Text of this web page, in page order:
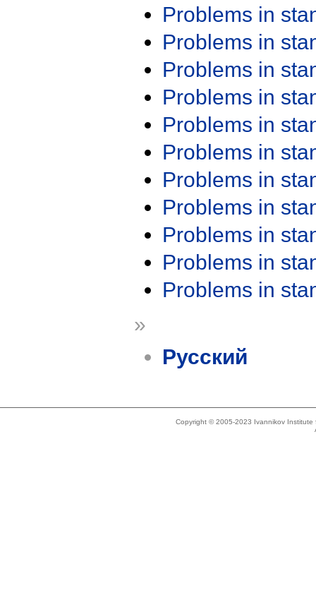
Problems in
Problems in
Problems in
Problems in
Problems in
Problems in
Problems in
Problems in
Problems in
Problems in
Problems in
»
Русский
Copyright © 2005-2023 Ivannikov Institute